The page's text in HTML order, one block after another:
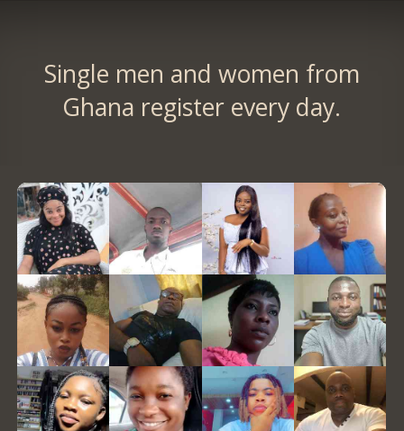
Single men and women from
Ghana register every day.